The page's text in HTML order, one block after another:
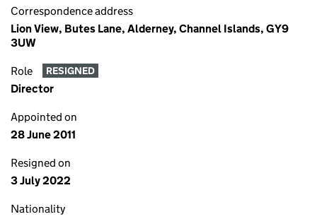
Correspondence address
Lion View, Butes Lane, Alderney, Channel Islands, GY9
3UW
Role RESIGNED
Director
Appointed on
28 June 2011
Resigned on
3 July 2022
Nationality